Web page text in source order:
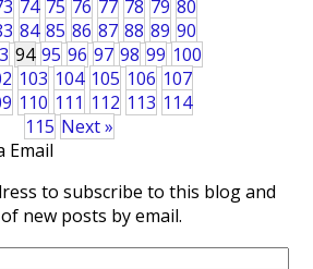
74 75 76 77 78 79 80
84 85 86 87 88 89 90
94 95 96 97 98 99 100
103 104 105 106 107
110 111 112 113 114
115 Next »
Email
to subscribe to this blog and
new posts by email.